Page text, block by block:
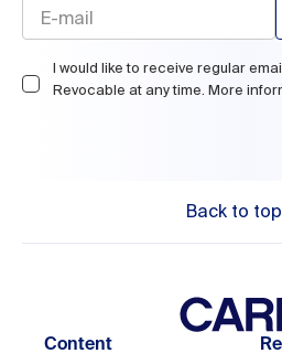
I would like to receive regular
Revocable at any time. More
Back to top
Content